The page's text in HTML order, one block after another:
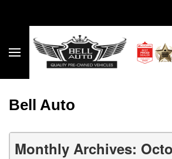
Bell Auto
Monthly Archives: